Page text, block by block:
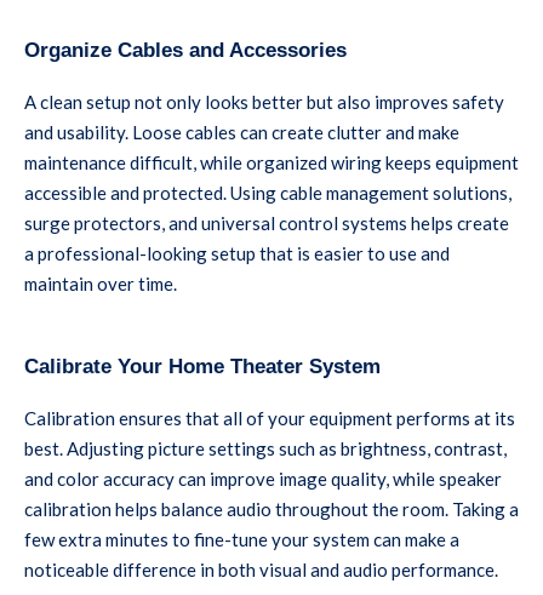
Organize Cables and Accessories
A clean setup not only looks better but also improves safety
and usability. Loose cables can create clutter and make
maintenance difficult, while organized wiring keeps equipment
accessible and protected. Using cable management solutions,
surge protectors, and universal control systems helps create
a professional-looking setup that is easier to use and
maintain over time.
Calibrate Your Home Theater System
Calibration ensures that all of your equipment performs at its
best. Adjusting picture settings such as brightness, contrast,
and color accuracy can improve image quality, while speaker
calibration helps balance audio throughout the room. Taking a
few extra minutes to fine-tune your system can make a
noticeable difference in both visual and audio performance.